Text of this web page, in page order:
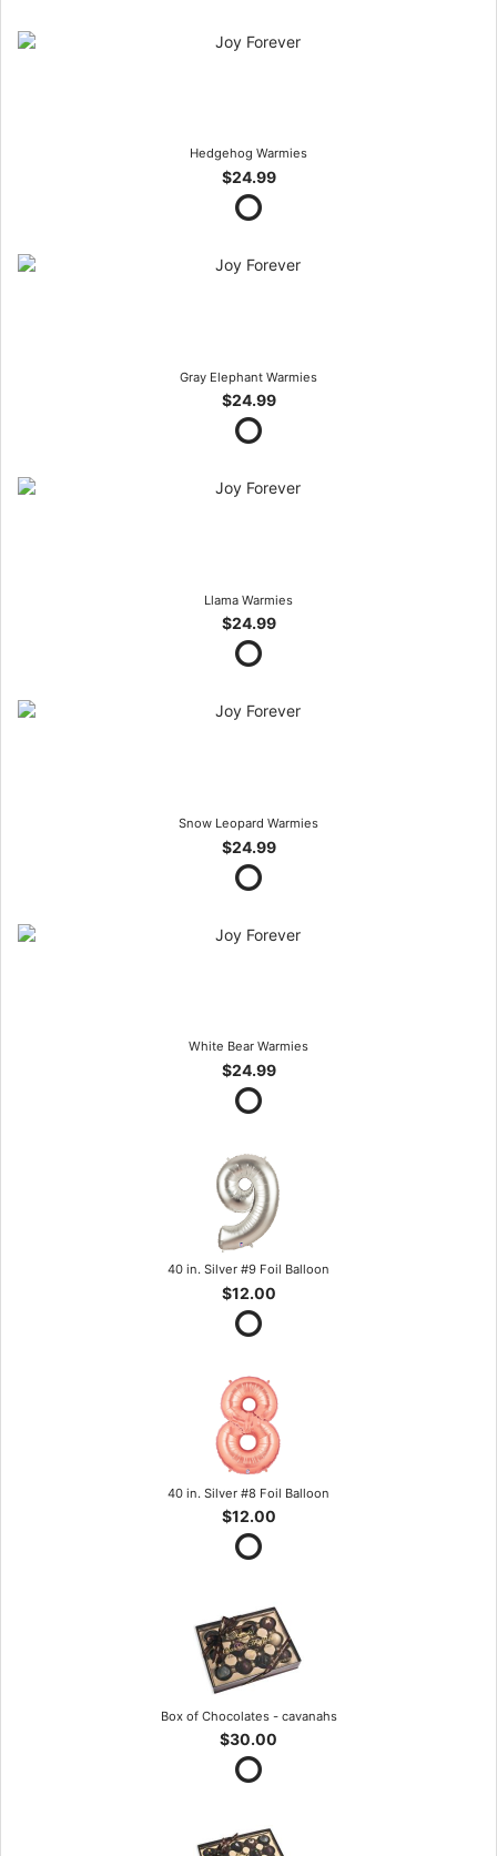
Hedgehog Warmies
$24.99
Gray Elephant Warmies
$24.99
Llama Warmies
$24.99
Snow Leopard Warmies
$24.99
White Bear Warmies
$24.99
40 in. Silver #9 Foil Balloon
$12.00
40 in. Silver #8 Foil Balloon
$12.00
Box of Chocolates - cavanahs
$30.00